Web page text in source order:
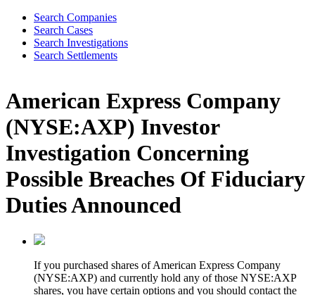
Search Companies
Search Cases
Search Investigations
Search Settlements
American Express Company
(NYSE:AXP) Investor
Investigation Concerning
Possible Breaches Of Fiduciary
Duties Announced
If you purchased shares of American Express Company
(NYSE:AXP) and currently hold any of those NYSE:AXP
shares, you have certain options and you should contact the